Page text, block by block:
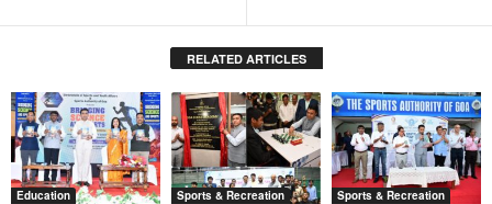
RELATED ARTICLES
Education Sports & Recreation Sports & Recreation